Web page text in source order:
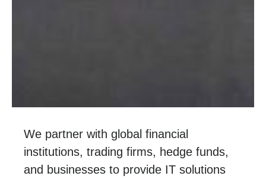
We partner with global financial
institutions, trading firms, hedge funds,
and businesses to provide IT solutions